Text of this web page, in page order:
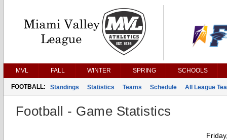
MVL FALL WINTER SPRING SCHOOLS
FOOTBALL: Standings Statistics Teams Schedule All League
Football - Game Statistics